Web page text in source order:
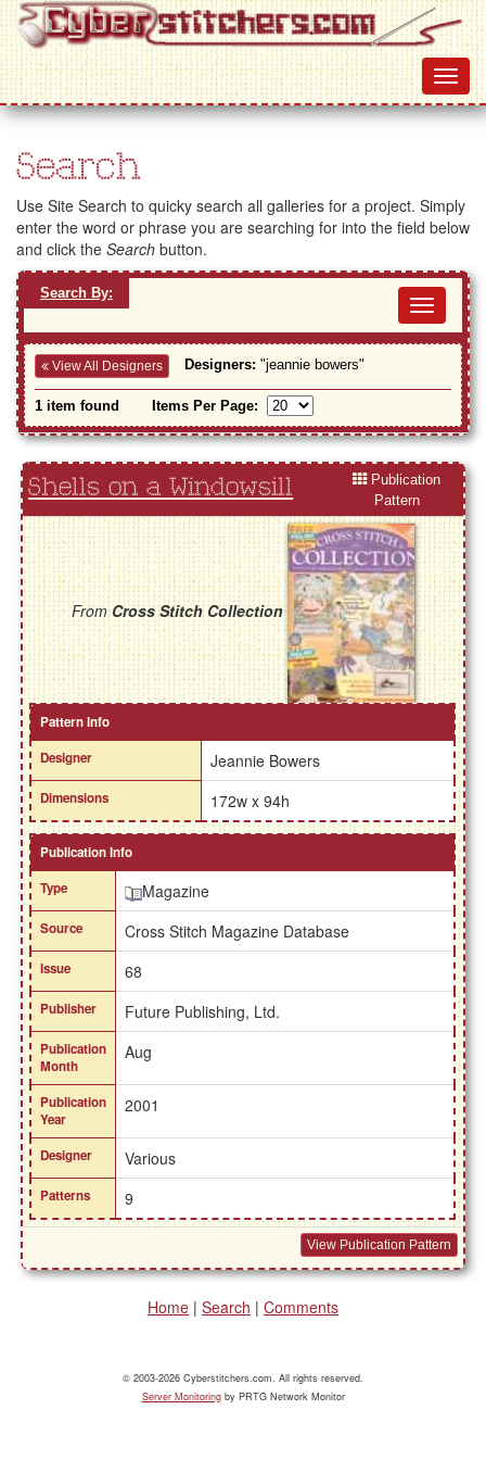
Search
Use Site Search to quicky search all galleries for a project. Simply
enter the word or phrase you are searching for into the field below
and click the Search button.
Search By:
View All Designers Designers: "jeannie bowers"
1 item found Items Per Page:
Shells on a Windowsill
Publication
Pattern
FromCross Stitch Collection
Pattern Info
Designer
Jeannie Bowers
Dimensions 172w x 94h
Publication Info
Type
Magazine
Source Cross Stitch Magazine Database
Issue 68
Publisher Future Publishing, Ltd.
Publication
Month
Aug
Publication
Year
2001
Designer Various
Patterns 9
View Publication Pattern
Home | Search | Comments
© 2003-2026 Cyberstitchers.com. All rights reserved.
Server Monitoringby PRTG Network Monitor